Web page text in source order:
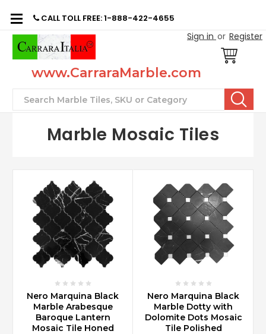
CALL TOLL FREE: 1-888-422-4655
Sign in or Register
www.CarraraMarble.com
Search
Marble Mosaic Tiles
Nero Marquina Black
Marble Arabesque
Baroque Lantern
Mosaic Tile Honed
Nero Marquina Black
Marble Dotty with
Dolomite Dots Mosaic
Tile Polished